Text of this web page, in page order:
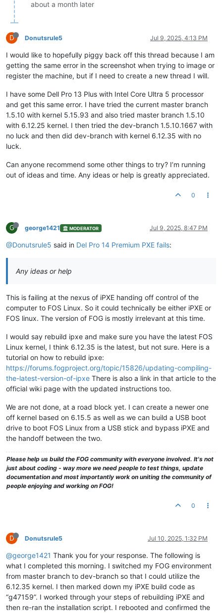
about a month later
D Donutsrule5 Jul 9, 2025, 4:13 PM
I would like to hopefully piggy back off this thread because I am
getting the same error in the screenshot when trying to image or
register the machine, but if I need to create a new thread I will.
I have some Dell Pro 13 Plus with Intel Core Ultra 5 processor
and get this same error. I have tried the current master branch
1.5.10 with kernel 5.15.93 and also tried master branch 1.5.10
with 6.12.25 kernel. I then tried the dev-branch 1.5.10.1667 with
no luck and then did dev-branch with kernel 6.12.35 with no
luck.
Can anyone recommend some other things to try? I’m running
out of ideas and time. Any ideas or help is greatly appreciated.
0
G george1421 MODERATOR Jul 9, 2025, 8:47 PM
@Donutsrule5 said in Del Pro 14 Premium PXE fails:
Any ideas or help
This is failing at the nexus of iPXE handing off control of the
computer to FOS Linux. So it could technically be either iPXE or
FOS linux. The version of FOG is mostly irrelevant at this time.
I would say rebuild ipxe and make sure you have the latest FOS
Linux kernel, I think 6.12.35 is the latest, but not sure. Here is a
tutorial on how to rebuild ipxe:
https://forums.fogproject.org/topic/15826/updating-compiling-
the-latest-version-of-ipxe There is also a link in that article to the
official wiki page with the updated instructions too.
We are not done, at a road block yet. I can create a newer one
off kernel based on 6.15.5 as well as we can build a USB boot
drive to boot FOS Linux from a USB stick and bypass iPXE and
the handoff between the two.
Please help us build the FOG community with everyone involved. It's not
just about coding - way more we need people to test things, update
documentation and most importantly work on uniting the community of
people enjoying and working on FOG!
0
D Donutsrule5 Jul 10, 2025, 1:32 PM
@george1421 Thank you for your response. The following is
what I completed this morning. I switched my FOG environment
from master branch to dev-branch so that I could utilize the
6.12.35 kernel. I then marked down my iPXE build code as
“g47159”. I worked through your steps of rebuilding iPXE and
then re-ran the installation script. I rebooted and confirmed the